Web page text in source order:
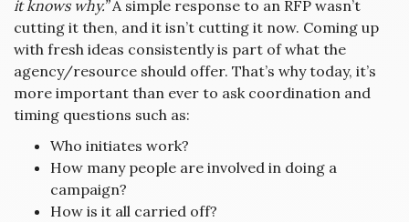
it knows why.”A simple response to an RFP wasn’t
cutting it then, and it isn’t cutting it now. Coming up
with fresh ideas consistently is part of what the
agency/resource should offer. That’s why today, it’s
more important than ever to ask coordination and
timing questions such as:
Who initiates work?
How many people are involved in doing a
campaign?
How is it all carried off?